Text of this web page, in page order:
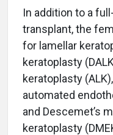
In addition to a
transplant, the
for lamellar
keratoplasty
keratoplasty
automated
and Descemet’s
keratoplasty